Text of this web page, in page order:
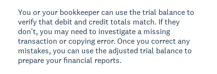
You or your bookkeeper can use the trial balance to
verify that debit and credit totals match. If they
don't, you may need to investigate a missing
transaction or copying error. Once you correct any
mistakes, you can use the adjusted trial balance to
prepare your financial reports.